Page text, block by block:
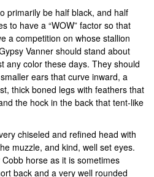
primarily be half black, and half
to have a “WOW” factor so that
a competition on whose stallion
Vanner should stand about
any color these days. They should
ears that curve inward, a
thick boned legs with feathers that
the hock in the back that tent-like
chiseled and refined head with
muzzle, and kind, well set eyes.
horse as it is sometimes
back and a very well rounded